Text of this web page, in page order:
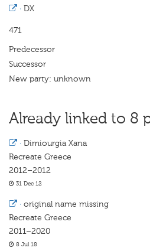
· DX
471
Predecessor
Successor
New party: unknown
Already linked to 8
· Dimiourgia Xana
Recreate Greece
2012–2012
31 Dec 12
· original name missing
Recreate Greece
2011–2020
8 Jul 18